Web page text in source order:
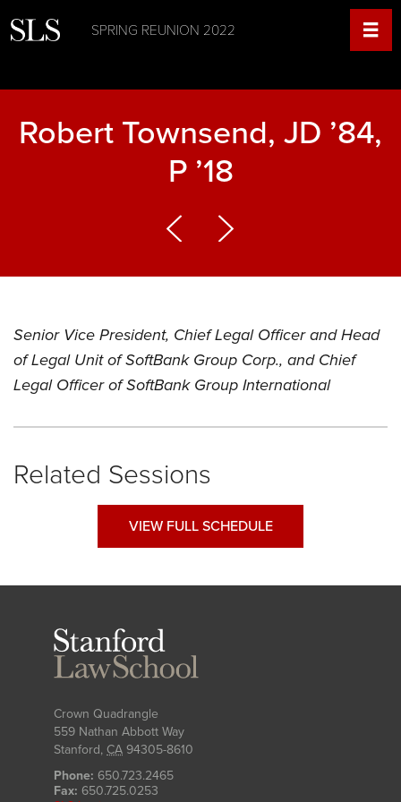
SPRING REUNION 2022
Robert Townsend, JD ’84,
P ’18
Senior Vice President, Chief Legal Officer and Head
of Legal Unit of SoftBank Group Corp., and Chief
Legal Officer of SoftBank Group International
Related Sessions
VIEW FULL SCHEDULE
Crown Quadrangle
559 Nathan Abbott Way
Stanford, CA 94305-8610
Phone: 650.723.2465
Fax: 650.725.0253